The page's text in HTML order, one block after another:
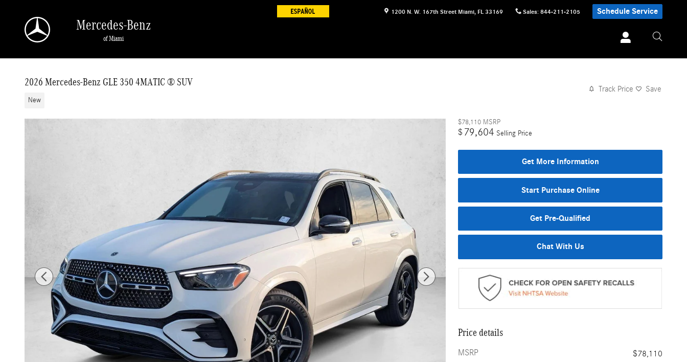
1200 N. W. 167th Street Miami, FL 33169 Sales: 844-211-2105 Schedule Service
Mercedes-Benz
of Miami
2026 Mercedes-Benz GLE 350 4MATIC ® SUV
New
Track Price Save
$78,110 MSRP
$ 79,604 Selling Price
Get More Information
Start Purchase Online
Get Pre-Qualified
Chat With Us
Price details
MSRP
$78,110